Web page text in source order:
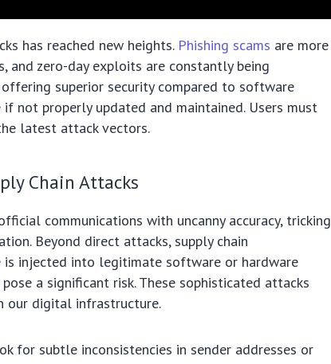
has reached new heights. Phishing scams are more
and zero-day exploits are constantly being
superior security compared to software
not properly updated and maintained. Users must
latest attack vectors.
Chain Attacks
communications with uncanny accuracy, tricking
Beyond direct attacks, supply chain
is injected into legitimate software or hardware
a significant risk. These sophisticated attacks
our digital infrastructure.
for subtle inconsistencies in sender addresses or